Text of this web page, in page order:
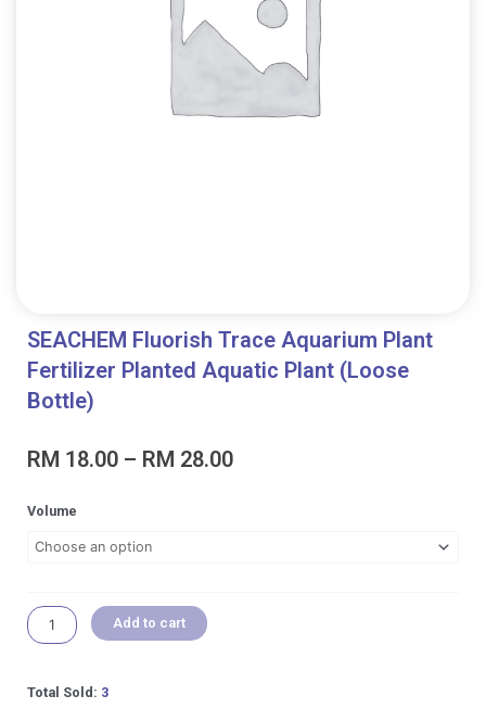
SEACHEM Fluorish Trace Aquarium Plant
Fertilizer Planted Aquatic Plant (Loose
Bottle)
RM 18.00 – RM 28.00Price
Volume
SEACHEM
Trace
Fertilizer
Planted
Plant
Add to cart
Total Sold: 3